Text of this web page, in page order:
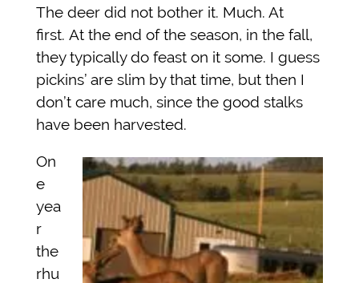
The deer did not bother it. Much. At
first. At the end of the season, in the fall,
they typically do feast on it some. I guess
pickins’ are slim by that time, but then I
don’t care much, since the good stalks
have been harvested.
On
e
yea
r
the
rhu